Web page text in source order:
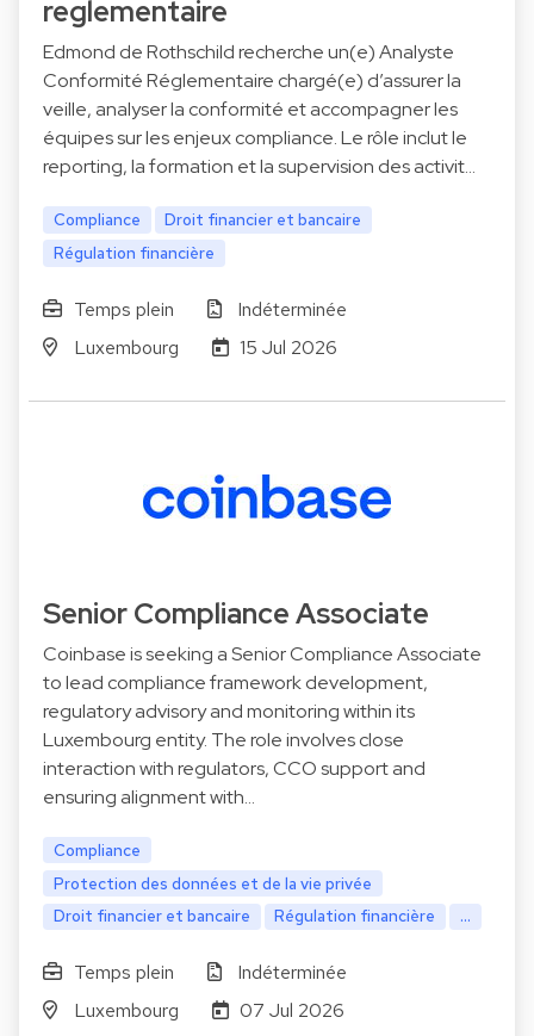
reglementaire
Edmond de Rothschild recherche un(e) Analyste
Conformité Réglementaire chargé(e) d’assurer la
veille, analyser la conformité et accompagner les
équipes sur les enjeux compliance. Le rôle inclut le
reporting, la formation et la supervision des activit…
Compliance
Droit financier et bancaire
Régulation financière
Temps plein
Indéterminée
Luxembourg
15 Jul 2026
Senior Compliance Associate
Coinbase is seeking a Senior Compliance Associate
to lead compliance framework development,
regulatory advisory and monitoring within its
Luxembourg entity. The role involves close
interaction with regulators, CCO support and
ensuring alignment with…
Compliance
Protection des données et de la vie privée
Droit financier et bancaire
Régulation financière ...
Temps plein
Indéterminée
Luxembourg
07 Jul 2026